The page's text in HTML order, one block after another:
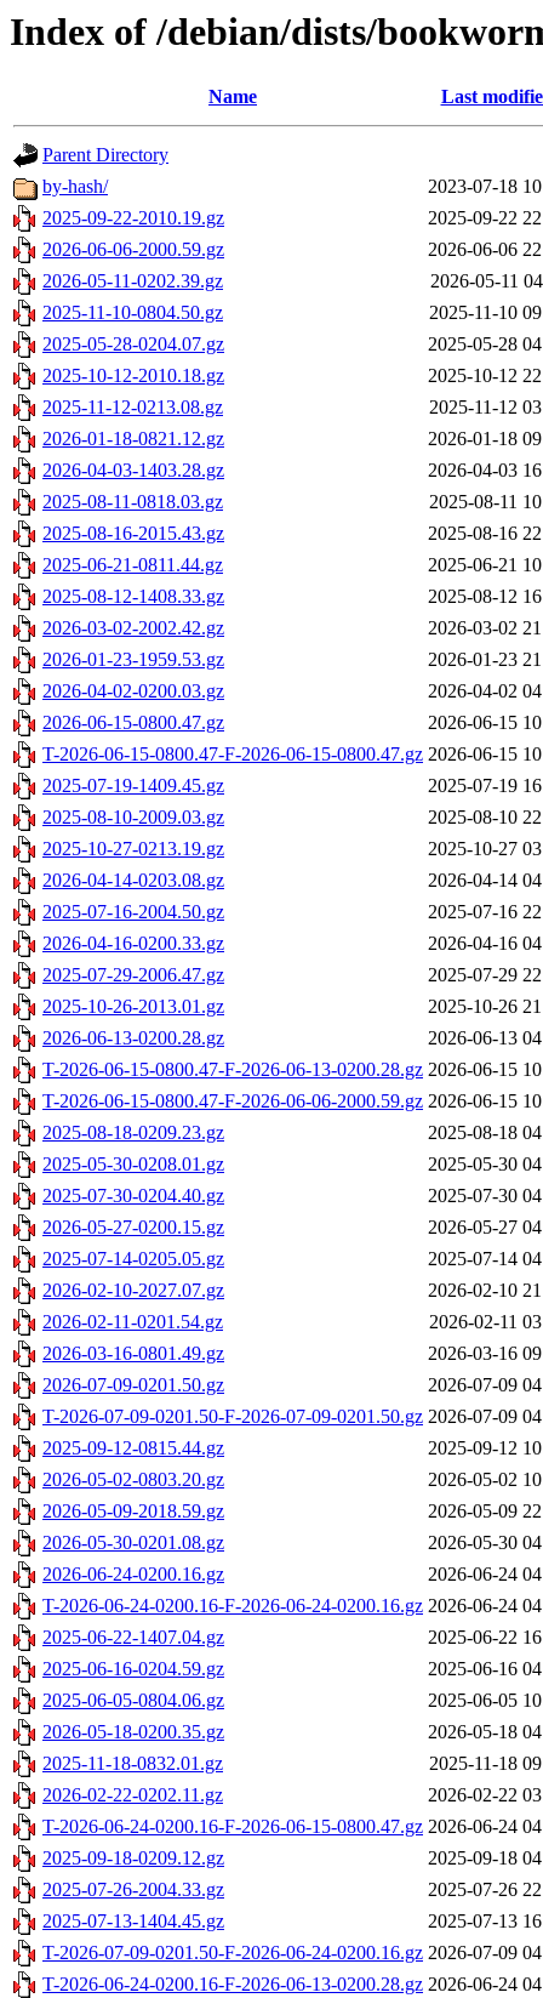
Index of /debian/dists/
Name Last
Parent Directory
by-hash/
2023-07-18
2025-09-22-2010.19.gz
2025-09-22
2026-06-06-2000.59.gz
2026-06-06
2026-05-11-0202.39.gz
2026-05-11
2025-11-10-0804.50.gz
2025-11-10
2025-05-28-0204.07.gz
2025-05-28
2025-10-12-2010.18.gz
2025-10-12
2025-11-12-0213.08.gz
2025-11-12
2026-01-18-0821.12.gz
2026-01-18
2026-04-03-1403.28.gz
2026-04-03
2025-08-11-0818.03.gz
2025-08-11
2025-08-16-2015.43.gz
2025-08-16
2025-06-21-0811.44.gz
2025-06-21
2025-08-12-1408.33.gz
2025-08-12
2026-03-02-2002.42.gz
2026-03-02
2026-01-23-1959.53.gz
2026-01-23
2026-04-02-0200.03.gz
2026-04-02
2026-06-15-0800.47.gz
2026-06-15
T-2026-06-15-0800.47-F-2026-06-15-0800.47.gz 2026-06-15
2025-07-19-1409.45.gz
2025-07-19
2025-08-10-2009.03.gz
2025-08-10
2025-10-27-0213.19.gz
2025-10-27
2026-04-14-0203.08.gz
2026-04-14
2025-07-16-2004.50.gz
2025-07-16
2026-04-16-0200.33.gz
2026-04-16
2025-07-29-2006.47.gz
2025-07-29
2025-10-26-2013.01.gz
2025-10-26
2026-06-13-0200.28.gz
2026-06-13
T-2026-06-15-0800.47-F-2026-06-13-0200.28.gz 2026-06-15
T-2026-06-15-0800.47-F-2026-06-06-2000.59.gz 2026-06-15
2025-08-18-0209.23.gz
2025-08-18
2025-05-30-0208.01.gz
2025-05-30
2025-07-30-0204.40.gz
2025-07-30
2026-05-27-0200.15.gz
2026-05-27
2025-07-14-0205.05.gz
2025-07-14
2026-02-10-2027.07.gz
2026-02-10
2026-02-11-0201.54.gz
2026-02-11
2026-03-16-0801.49.gz
2026-03-16
2026-07-09-0201.50.gz
2026-07-09
T-2026-07-09-0201.50-F-2026-07-09-0201.50.gz 2026-07-09
2025-09-12-0815.44.gz
2025-09-12
2026-05-02-0803.20.gz
2026-05-02
2026-05-09-2018.59.gz
2026-05-09
2026-05-30-0201.08.gz
2026-05-30
2026-06-24-0200.16.gz
2026-06-24
T-2026-06-24-0200.16-F-2026-06-24-0200.16.gz 2026-06-24
2025-06-22-1407.04.gz
2025-06-22
2025-06-16-0204.59.gz
2025-06-16
2025-06-05-0804.06.gz
2025-06-05
2026-05-18-0200.35.gz
2026-05-18
2025-11-18-0832.01.gz
2025-11-18
2026-02-22-0202.11.gz
2026-02-22
T-2026-06-24-0200.16-F-2026-06-15-0800.47.gz 2026-06-24
2025-09-18-0209.12.gz
2025-09-18
2025-07-26-2004.33.gz
2025-07-26
2025-07-13-1404.45.gz
2025-07-13
T-2026-07-09-0201.50-F-2026-06-24-0200.16.gz 2026-07-09
T-2026-06-24-0200.16-F-2026-06-13-0200.28.gz 2026-06-24